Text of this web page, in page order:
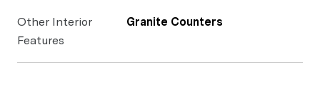
Other Interior
Features
Granite Counters